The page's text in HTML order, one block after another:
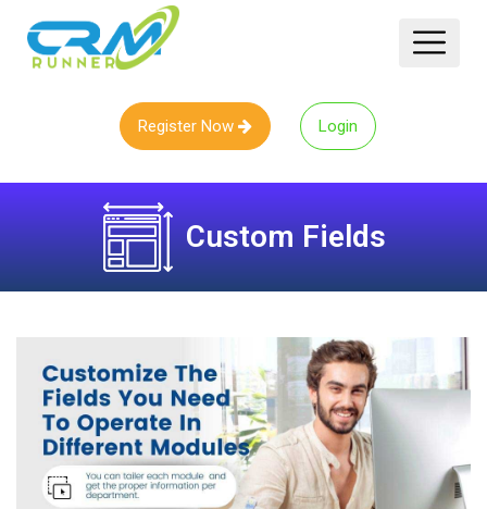
Register Now Login
Custom Fields